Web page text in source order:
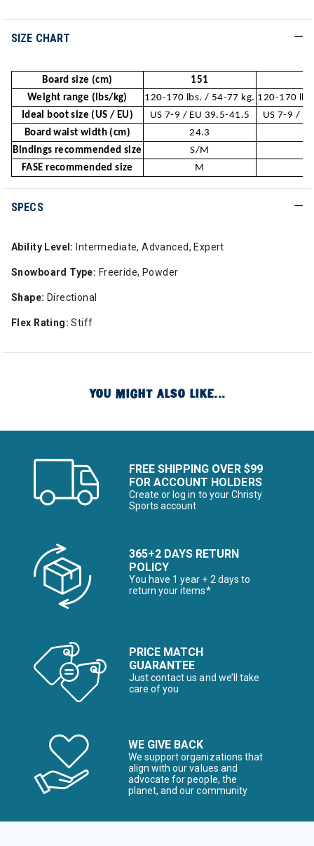
SIZE CHART
Board size (cm) 151
Weight range (lbs/kg)
120-170 lbs. / 54-77 kg. 120-170
Ideal boot size (US / EU)
US 7-9 / EU 39.5-41.5
US 7-9 /
Board waist width (cm)
24.3
Bindings recommended size
S/M
FASE recommended size
M
SPECS
Ability Level: Intermediate, Advanced, Expert
Snowboard Type: Freeride, Powder
Shape: Directional
Flex Rating: Stiff
YOU MIGHT ALSO LIKE...
FREE SHIPPING OVER $99
FOR ACCOUNT HOLDERS
Create or log in to your Christy
Sports account
365+2 DAYS RETURN
POLICY
You have 1 year + 2 days to
return your items*
PRICE MATCH
GUARANTEE
Just contact us and we’ll take
care of you
WE GIVE BACK
We support organizations that
align with our values and
advocate for people, the
planet, and our community